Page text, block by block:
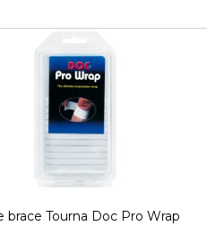
brace Tourna Doc Pro Wrap